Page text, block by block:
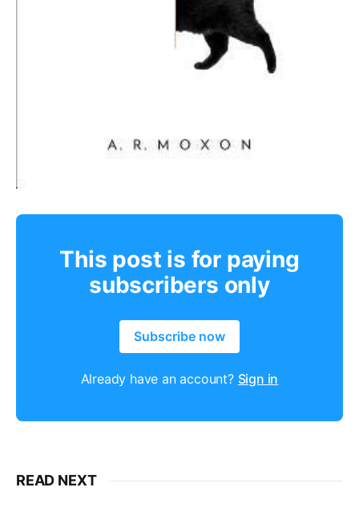
This post is for paying
subscribers only
Subscribe now
Already have an account? Sign in
READ NEXT